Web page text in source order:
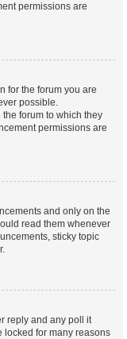
permissions are
for the forum you are
possible.
forum to which they
permissions are
and only on the
read them whenever
sticky topic
reply and any poll it
locked for many reasons